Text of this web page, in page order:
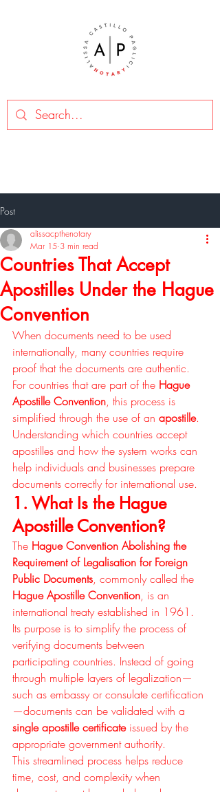
Post
Countries That Accept
Apostilles Under the Hague
Convention
alissacpthenotary
Mar 15 3 min read
When documents need to be used
internationally, many countries require
proof that the documents are authentic.
For countries that are part of the Hague
Apostille Convention, this process is
simplified through the use of an apostille.
Understanding which countries accept
apostilles and how the system works can
help individuals and businesses prepare
documents correctly for international use.
1. What Is the Hague
Apostille Convention?
The Hague Convention Abolishing the
Requirement of Legalisation for Foreign
Public Documents, commonly called the
Hague Apostille Convention, is an
international treaty established in 1961.
Its purpose is to simplify the process of
verifying documents between
participating countries. Instead of going
through multiple layers of legalization—
such as embassy or consulate certification
—documents can be validated with a
single apostille certificate issued by the
appropriate government authority.
This streamlined process helps reduce
time, cost, and complexity when